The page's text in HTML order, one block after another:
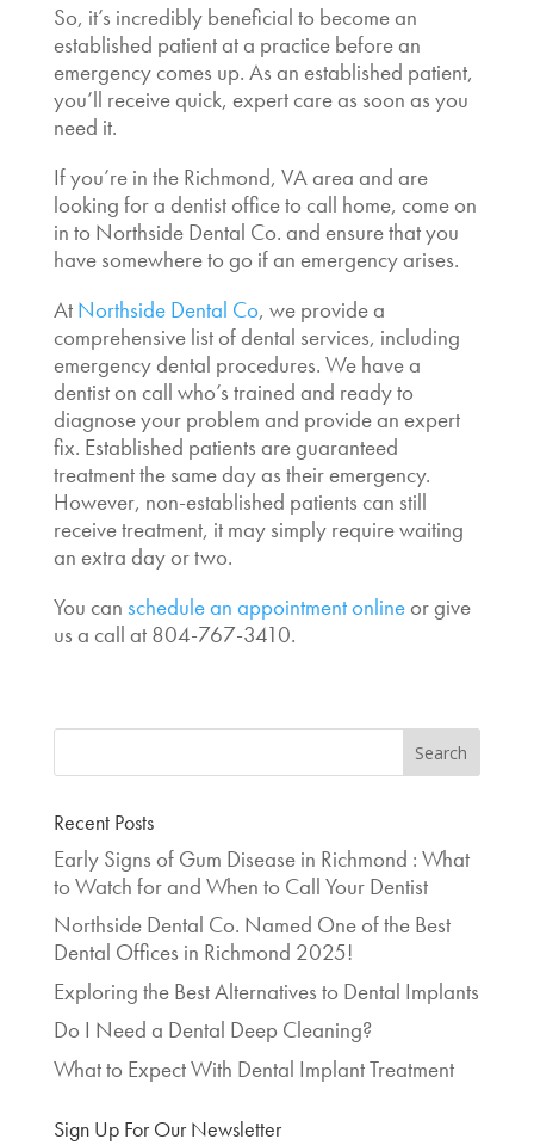
So, it’s incredibly beneficial to become an
established patient at a practice before an
emergency comes up. As an established patient,
you’ll receive quick, expert care as soon as you
need it.
If you’re in the Richmond, VA area and are
looking for a dentist office to call home, come on
in to Northside Dental Co. and ensure that you
have somewhere to go if an emergency arises.
At Northside Dental Co, we provide a
comprehensive list of dental services, including
emergency dental procedures. We have a
dentist on call who’s trained and ready to
diagnose your problem and provide an expert
fix. Established patients are guaranteed
treatment the same day as their emergency.
However, non-established patients can still
receive treatment, it may simply require waiting
an extra day or two.
You can schedule an appointment onlineor give
us a call at 804-767-3410.
Recent Posts
Early Signs of Gum Disease in Richmond : What
to Watch for and When to Call Your Dentist
Northside Dental Co. Named One of the Best
Dental Offices in Richmond 2025!
Exploring the Best Alternatives to Dental Implants
Do I Need a Dental Deep Cleaning?
What to Expect With Dental Implant Treatment
Sign Up For Our Newsletter